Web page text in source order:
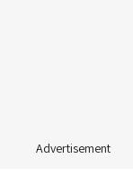
Advertisement